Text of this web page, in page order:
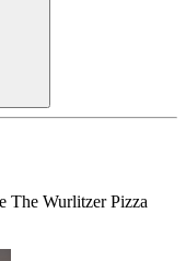
The Wurlitzer Pizza